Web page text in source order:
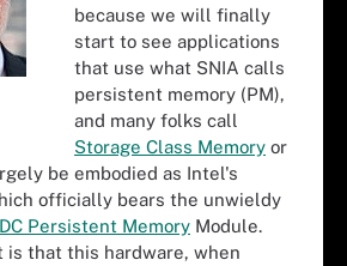
because we will finally
start to see applications
that use what SNIA calls
persistent memory (PM),
and many folks call
Storage Class Memory or
be embodied as Intel's
officially bears the unwieldy
Persistent Memory Module.
is that this hardware, when